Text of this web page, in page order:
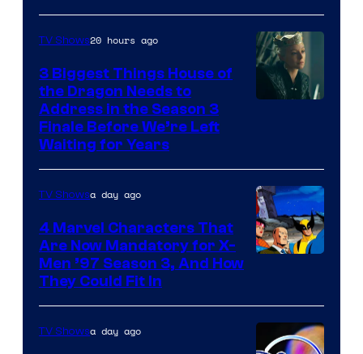
TV Shows20 hours ago
3 Biggest Things House of
the Dragon Needs to
Address in the Season 3
Finale Before We’re Left
Waiting for Years
TV Showsa day ago
4 Marvel Characters That
Are Now Mandatory for X-
Men ’97 Season 3, And How
They Could Fit In
TV Showsa day ago